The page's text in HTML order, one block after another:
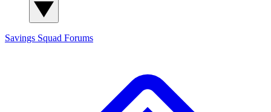
Savings Squad Forums